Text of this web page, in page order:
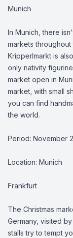
Munich
In Munich, there
markets
Kripperlmarkt is
only nativity
market open in
market, with small
you can find
the world.
Period: November
Location: Munich
Frankfurt
The Christmas
Germany, visited
stalls try to tempt